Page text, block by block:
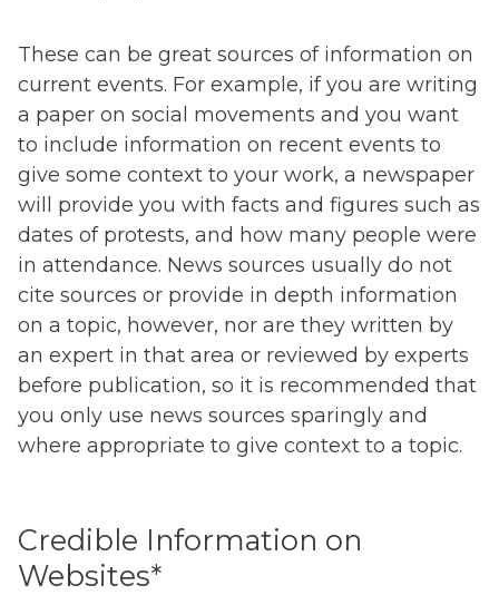
These can be great sources of information on
current events. For example, if you are writing
a paper on social movements and you want
to include information on recent events to
give some context to your work, a newspaper
will provide you with facts and figures such as
dates of protests, and how many people were
in attendance. News sources usually do not
cite sources or provide in depth information
on a topic, however, nor are they written by
an expert in that area or reviewed by experts
before publication, so it is recommended that
you only use news sources sparingly and
where appropriate to give context to a topic.
Credible Information on
Websites*